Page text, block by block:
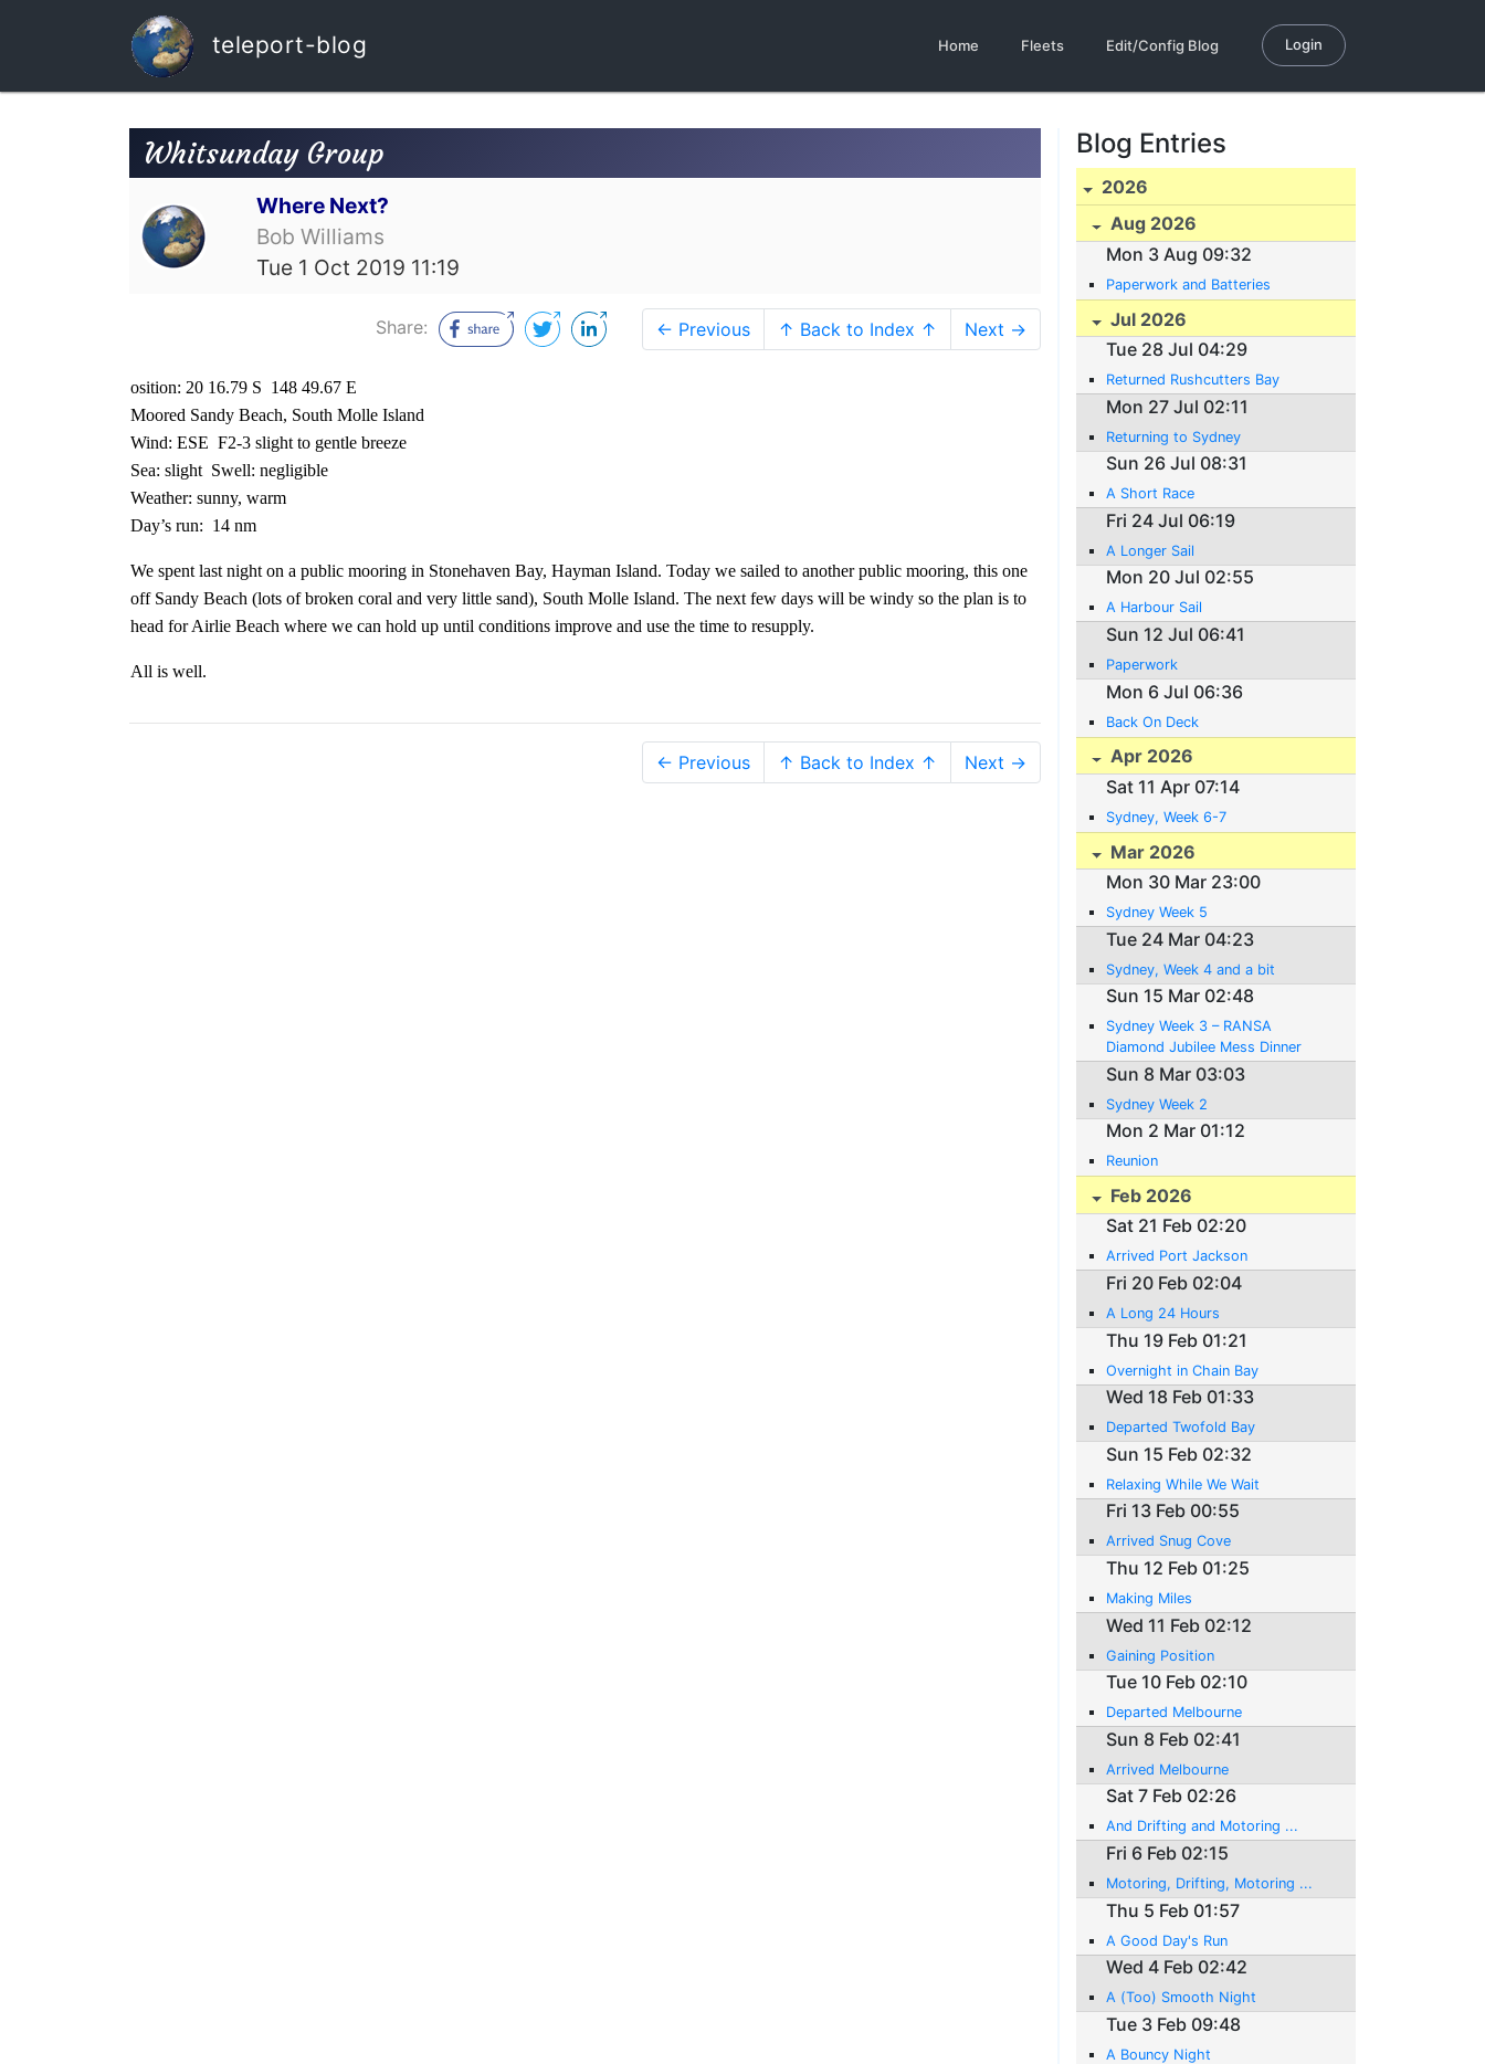
teleport-blog Home Fleets Edit/Config Blog Login
Whitsunday Group
Where Next?
Bob Williams
Tue 1 Oct 2019 11:19
Share: ← Previous ↑ Back to Index ↑ Next →
osition: 20 16.79 S 148 49.67 E
Moored Sandy Beach, South Molle Island
Wind: ESE F2-3 slight to gentle breeze
Sea: slight Swell: negligible
Weather: sunny, warm
Day’s run: 14 nm
We spent last night on a public mooring in Stonehaven Bay, Hayman Island. Today we sailed to another public mooring, this one
off Sandy Beach (lots of broken coral and very little sand), South Molle Island. The next few days will be windy so the plan is to
head for Airlie Beach where we can hold up until conditions improve and use the time to resupply.
All is well.
← Previous ↑ Back to Index ↑ Next →
Blog Entries
2026
Aug 2026
Mon 3 Aug 09:32
Paperwork and Batteries
Jul 2026
Tue 28 Jul 04:29
Returned Rushcutters Bay
Mon 27 Jul 02:11
Returning to Sydney
Sun 26 Jul 08:31
A Short Race
Fri 24 Jul 06:19
A Longer Sail
Mon 20 Jul 02:55
A Harbour Sail
Sun 12 Jul 06:41
Paperwork
Mon 6 Jul 06:36
Back On Deck
Apr 2026
Sat 11 Apr 07:14
Sydney, Week 6-7
Mar 2026
Mon 30 Mar 23:00
Sydney Week 5
Tue 24 Mar 04:23
Sydney, Week 4 and a bit
Sun 15 Mar 02:48
Sydney Week 3 – RANSA
Diamond Jubilee Mess Dinner
Sun 8 Mar 03:03
Sydney Week 2
Mon 2 Mar 01:12
Reunion
Feb 2026
Sat 21 Feb 02:20
Arrived Port Jackson
Fri 20 Feb 02:04
A Long 24 Hours
Thu 19 Feb 01:21
Overnight in Chain Bay
Wed 18 Feb 01:33
Departed Twofold Bay
Sun 15 Feb 02:32
Relaxing While We Wait
Fri 13 Feb 00:55
Arrived Snug Cove
Thu 12 Feb 01:25
Making Miles
Wed 11 Feb 02:12
Gaining Position
Tue 10 Feb 02:10
Departed Melbourne
Sun 8 Feb 02:41
Arrived Melbourne
Sat 7 Feb 02:26
And Drifting and Motoring ...
Fri 6 Feb 02:15
Motoring, Drifting, Motoring ...
Thu 5 Feb 01:57
A Good Day's Run
Wed 4 Feb 02:42
A (Too) Smooth Night
Tue 3 Feb 09:48
A Bouncy Night